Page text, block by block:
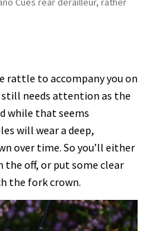
rattle to accompany you on
needs attention as the
while that seems
will wear a deep,
over time. So you’ll either
off, or put some clear
the fork crown.